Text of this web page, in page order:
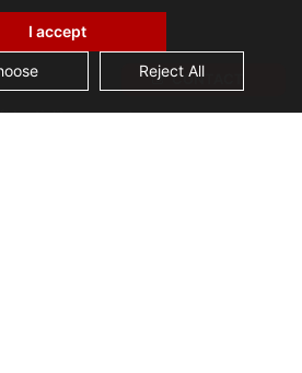
are root cause
CONTACT
or remarketing, and
is sold or shared with third
"Accept All", you consent to
use of cookies.
I accept
Reject All